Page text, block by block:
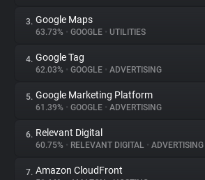
About
Trackers
Websites
Explorer
3. Google Maps
63.73% • GOOGLE • UTILITIES
4. Google Tag
62.03% • GOOGLE • ADVERTISING
5. Google Marketing Platform
61.39% • GOOGLE • ADVERTISING
6. Relevant Digital
60.75% • RELEVANT DIGITAL • ADVERTISING
7. Amazon CloudFront